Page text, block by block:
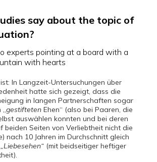
say about the topic of
In Langzeit-Untersuchungen über
hatte sich gezeigt, dass die
in langen Partnerschaften sogar
„gestifteten Ehen“ (also bei Paaren, die
auswählen konnten und bei deren
beiden Seiten von Verliebtheit nicht die
nach 10 Jahren im Durchschnitt gleich
„Liebesehen“ (mit beidseitiger heftiger